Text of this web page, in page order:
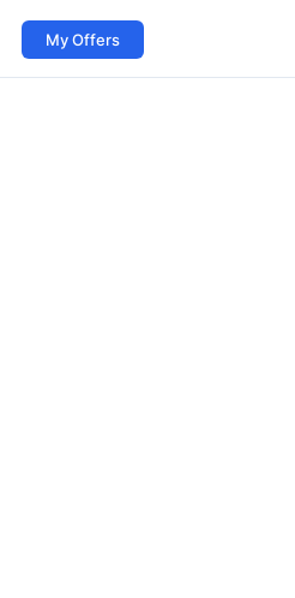
My Offers